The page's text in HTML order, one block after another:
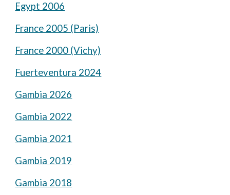
Egypt 2006
France 2005 (Paris)
France 2000 (Vichy)
Fuerteventura 2024
Gambia 2026
Gambia 2022
Gambia 2021
Gambia 2019
Gambia 2018